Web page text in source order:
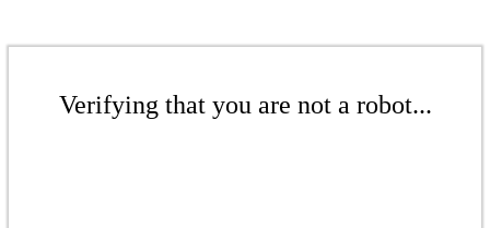
Verifying that you are not a robot...